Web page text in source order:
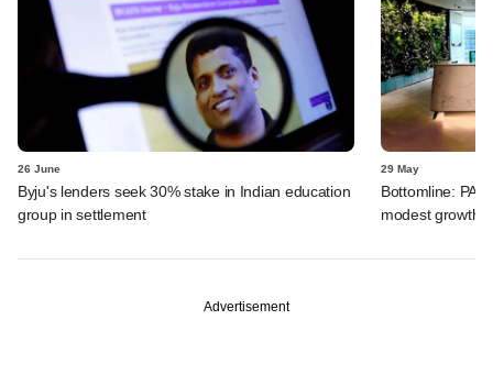
26 June
Byju's lenders seek 30% stake in Indian education
group in settlement
29 May
Bottomline:
modest growth
Advertisement